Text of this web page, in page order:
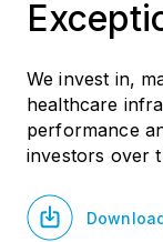
We invest in,
healthcare
performance
investors over